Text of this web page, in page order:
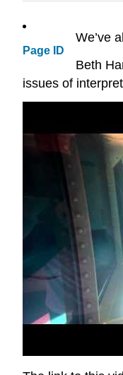
Page ID
We’ve
Beth
issues of